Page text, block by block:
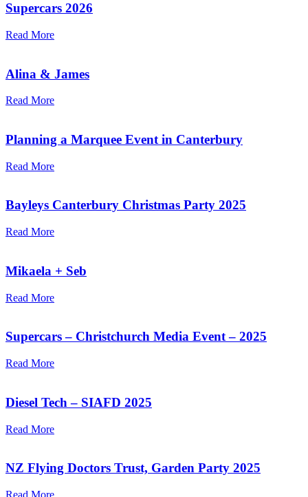
Supercars 2026
Read More
Alina & James
Read More
Planning a Marquee Event in Canterbury
Read More
Bayleys Canterbury Christmas Party 2025
Read More
Mikaela + Seb
Read More
Supercars – Christchurch Media Event – 2025
Read More
Diesel Tech – SIAFD 2025
Read More
NZ Flying Doctors Trust, Garden Party 2025
Read More